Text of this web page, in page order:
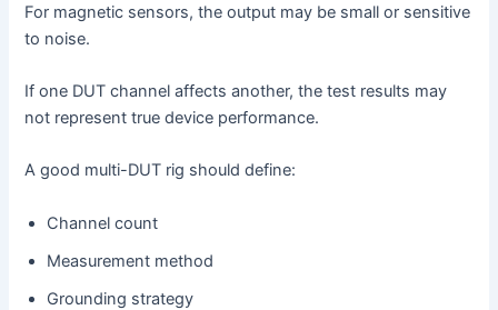
For magnetic sensors, the output may be small or sensitive
to noise.
If one DUT channel affects another, the test results may
not represent true device performance.
A good multi-DUT rig should define:
Channel count
Measurement method
Grounding strategy